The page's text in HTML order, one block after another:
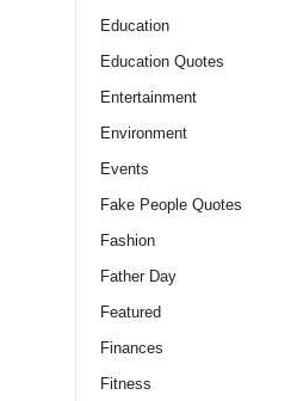
Education
Education Quotes
Entertainment
Environment
Events
Fake People Quotes
Fashion
Father Day
Featured
Finances
Fitness